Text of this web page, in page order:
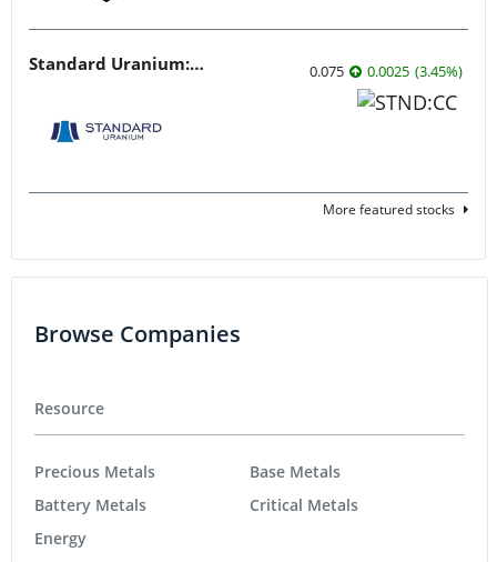
Standard Uranium: Fuel the Future! 0.075 0.0025 (3.45%)
More featured stocks
Browse Companies
Resource
Precious Metals
Battery Metals
Energy
Base Metals
Critical Metals